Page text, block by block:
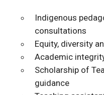
Indigenous
consultations
Equity, diversity
Academic
Scholarship of
guidance